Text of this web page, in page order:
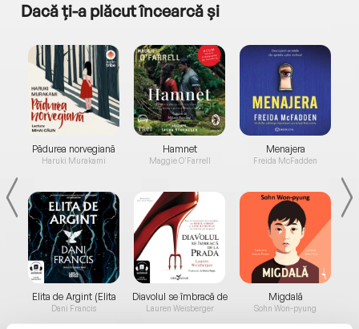
Dacă ți-a plăcut încearcă și
Pădurea norvegiană
Haruki Murakami
Elita de Argint (Elita
de...
Dani Francis
Hamnet
Maggie O'Farrell
Diavolul se îmbracă de
la...
Lauren Weisberger
Menajera
Freida McFadden
Migdală
Sohn Won-pyung